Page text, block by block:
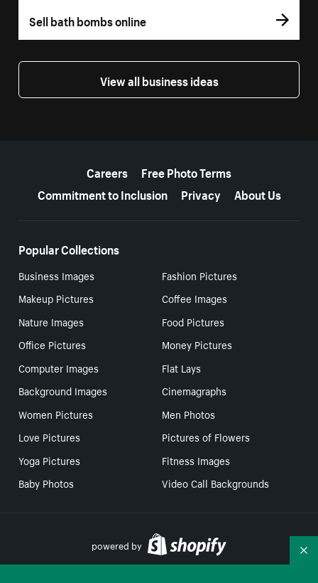
Sell bath bombs online
View all business ideas
Careers
Free Photo Terms
Commitment to Inclusion
Privacy About Us
Popular Collections
Business Images
Fashion Pictures
Makeup Pictures
Coffee Images
Nature Images
Food Pictures
Office Pictures
Money Pictures
Computer Images
Flat Lays
Background Images
Cinemagraphs
Women Pictures
Men Photos
Love Pictures
Pictures of Flowers
Yoga Pictures
Fitness Images
Baby Photos
Video Call Backgrounds
powered by